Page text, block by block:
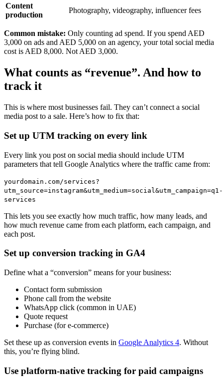
Content
production
Photography, videography, influencer fees
Common mistake: Only counting ad spend. If you spend AED
3,000 on ads and AED 5,000 on an agency, your total social media
cost is AED 8,000. Not AED 3,000.
What counts as “revenue”. And how to
track it
This is where most businesses fail. They can’t connect a social
media post to a sale. Here’s how to fix that:
Set up UTM tracking on every link
Every link you post on social media should include UTM
parameters that tell Google Analytics where the traffic came from:
yourdomain.com/services?
utm_source=instagram&utm_medium=social&utm_campaign=q1-
services
This lets you see exactly how much traffic, how many leads, and
how much revenue came from each platform, each campaign, and
each post.
Set up conversion tracking in GA4
Define what a “conversion” means for your business:
Contact form submission
Phone call from the website
WhatsApp click (common in UAE)
Quote request
Purchase (for e-commerce)
Set these up as conversion events in Google Analytics 4. Without
this, you’re flying blind.
Use platform-native tracking for paid campaigns